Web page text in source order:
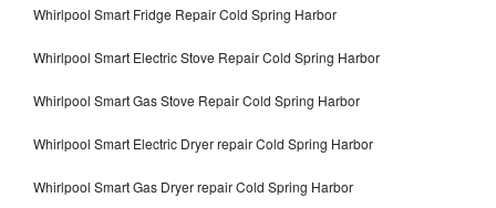
Whirlpool Smart Fridge Repair Cold Spring Harbor
Whirlpool Smart Electric Stove Repair Cold Spring Harbor
Whirlpool Smart Gas Stove Repair Cold Spring Harbor
Whirlpool Smart Electric Dryer repair Cold Spring Harbor
Whirlpool Smart Gas Dryer repair Cold Spring Harbor